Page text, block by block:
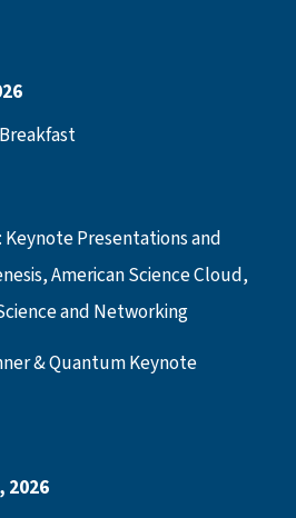
Keynote Presentations and
American Science Cloud,
and Networking
& Quantum Keynote
2026